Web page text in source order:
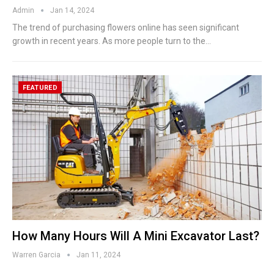
Admin Jan 14, 2024
The trend of purchasing flowers online has seen significant
growth in recent years. As more people turn to the
FEATURED
How Many Hours Will A Mini Excavator Last?
Warren Garcia Jan 11, 2024